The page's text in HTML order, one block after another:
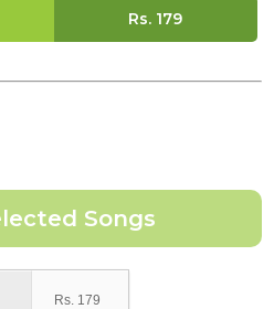
Rs. 179
Rs. 179